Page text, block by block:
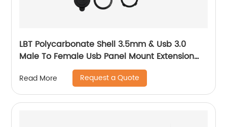
LBT Polycarbonate Shell 3.5mm & Usb 3.0
Male To Female Usb Panel Mount Extension
Aux Cable With Led
Read More Request a Quote